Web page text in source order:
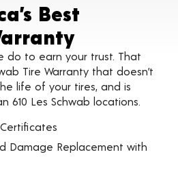
Best
do to earn your trust. That
Tire Warranty that doesn’t
life of your tires, and is
610 Les Schwab locations.
Damage Replacement with